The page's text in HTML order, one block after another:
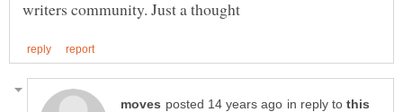
in reply to